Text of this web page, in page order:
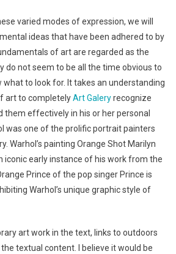
varied modes of expression, we will
ideas that have been adhered to by
of art are regarded as the
do not seem to be all the time obvious to
to look for. It takes an understanding
art to completelyArt Galeryrecognize
them effectively in his or her personal
was one of the prolific portrait painters
Warhol’s painting Orange Shot Marilyn
iconic early instance of his work from the
Prince of the pop singer Prince is
Warhol’s unique graphic style of
art work in the text, links to outdoors
textual content. I believe it would be